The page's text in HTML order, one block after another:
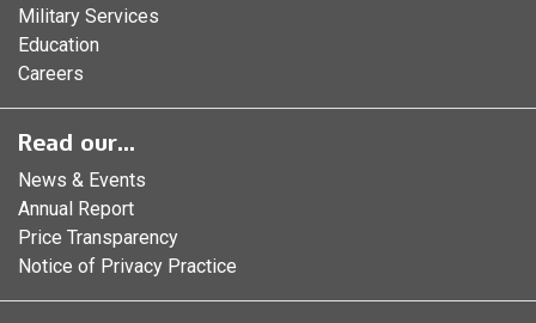
Military Services
Education
Careers
Read our...
News & Events
Annual Report
Price Transparency
Notice of Privacy Practice